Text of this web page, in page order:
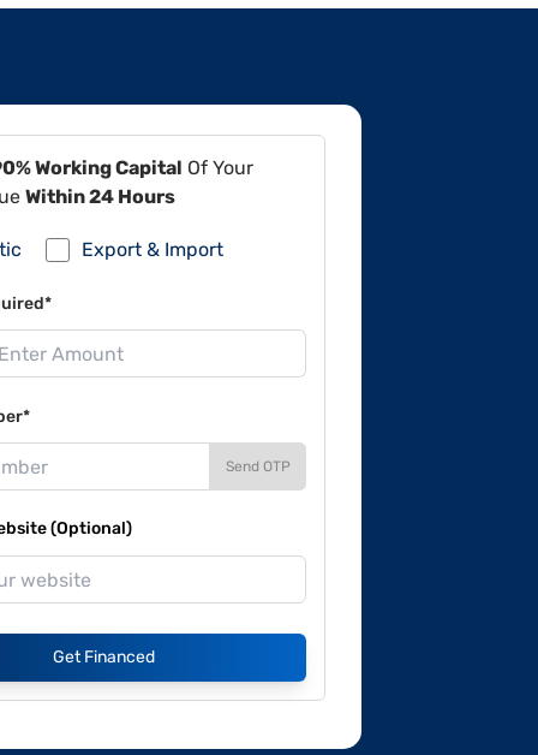
Working Capital Of Your
Within 24 Hours
Export & Import
Send OTP
(Optional)
Get Financed